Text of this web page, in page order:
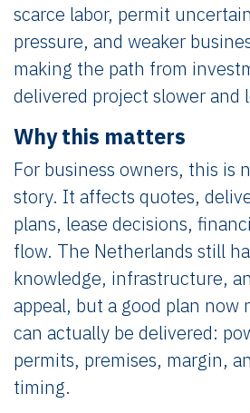
scarce labor, permit
pressure, and weaker
making the path from
delivered project slower and
Why this matters
For business owners, this is
story. It affects quotes,
plans, lease decisions,
flow. The Netherlands still
knowledge, infrastructure,
appeal, but a good plan now
can actually be delivered:
permits, premises, margin,
timing.